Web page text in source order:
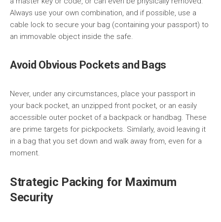
Always use your own combination, and if possible, use a
cable lock to secure your bag (containing your passport) to
an immovable object inside the safe.
Avoid Obvious Pockets and Bags
Never, under any circumstances, place your passport in
your back pocket, an unzipped front pocket, or an easily
accessible outer pocket of a backpack or handbag. These
are prime targets for pickpockets. Similarly, avoid leaving it
in a bag that you set down and walk away from, even for a
moment.
Strategic Packing for Maximum
Security